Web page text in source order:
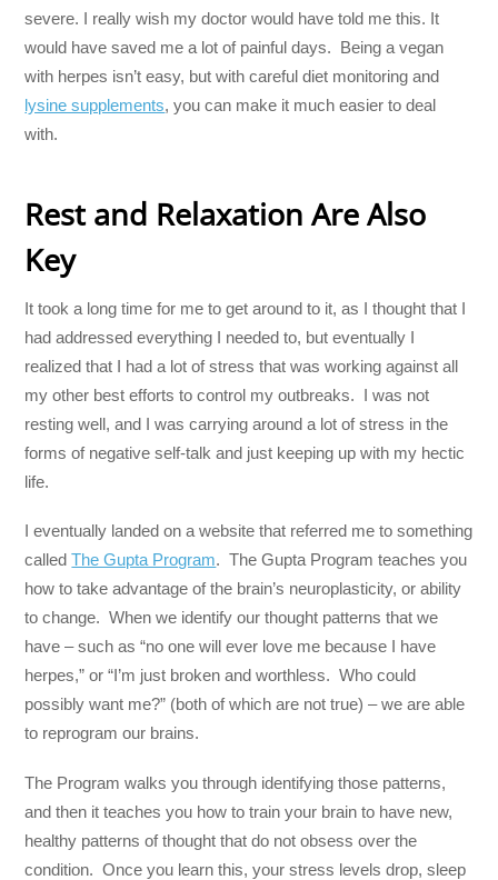
severe. I really wish my doctor would have told me this. It
would have saved me a lot of painful days. Being a vegan
with herpes isn’t easy, but with careful diet monitoring and
lysine supplements, you can make it much easier to deal
with.
Rest and Relaxation Are Also
Key
It took a long time for me to get around to it, as I thought that I
had addressed everything I needed to, but eventually I
realized that I had a lot of stress that was working against all
my other best efforts to control my outbreaks. I was not
resting well, and I was carrying around a lot of stress in the
forms of negative self-talk and just keeping up with my hectic
life.
I eventually landed on a website that referred me to something
calledThe Gupta Program. The Gupta Program teaches you
how to take advantage of the brain’s neuroplasticity, or ability
to change. When we identify our thought patterns that we
have – such as “no one will ever love me because I have
herpes,” or “I’m just broken and worthless. Who could
possibly want me?” (both of which are not true) – we are able
to reprogram our brains.
The Program walks you through identifying those patterns,
and then it teaches you how to train your brain to have new,
healthy patterns of thought that do not obsess over the
condition. Once you learn this, your stress levels drop, sleep